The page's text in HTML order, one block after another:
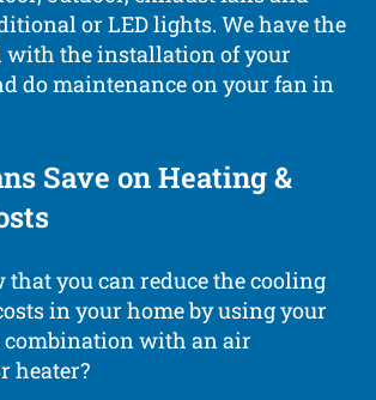
or LED lights. We have the
with the installation of your
do maintenance on your fan in
Save on Heating &
that you can reduce the cooling
in your home by using your
with an air
heater?